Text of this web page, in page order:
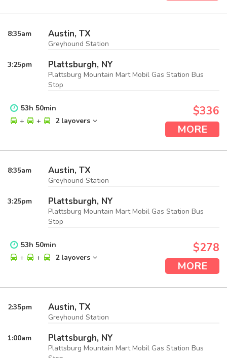
8:35am Austin, TX
Greyhound Station
3:25pm Plattsburgh, NY
Plattsburg Mountain Mart Mobil Gas Station Bus
Stop
53h 50min
+
+ 2 layovers
$336
MORE
8:35am Austin, TX
Greyhound Station
3:25pm Plattsburgh, NY
Plattsburg Mountain Mart Mobil Gas Station Bus
Stop
53h 50min
+
+ 2 layovers
$278
MORE
2:35pm Austin, TX
Greyhound Station
1:00am Plattsburgh, NY
Plattsburg Mountain Mart Mobil Gas Station Bus